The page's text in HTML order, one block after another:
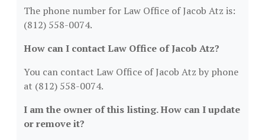
The phone number for Law Office of Jacob Atz is:
(812) 558-0074.
How can I contact Law Office of Jacob Atz?
You can contact Law Office of Jacob Atz by phone
at (812) 558-0074.
I am the owner of this listing. How can I update
or remove it?